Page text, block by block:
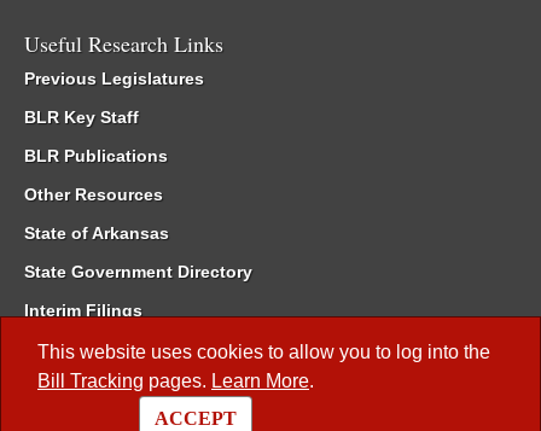
This website uses cookies to allow you to log into the
Bill Tracking pages. Learn More.
ACCEPT
Useful Research Links
Previous Legislatures
BLR Key Staff
BLR Publications
Other Resources
State of Arkansas
State Government Directory
Interim Filings
Committee Room Reservation
Meetings of the Whole/Business Meetings
Code of Arkansas Rules